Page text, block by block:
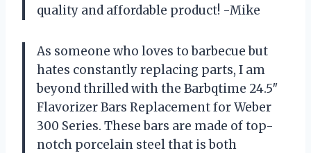
quality and affordable product! -Mike
As someone who loves to barbecue but
hates constantly replacing parts, I am
beyond thrilled with the Barbqtime 24.5″
Flavorizer Bars Replacement for Weber
300 Series. These bars are made of top-
notch porcelain steel that is both